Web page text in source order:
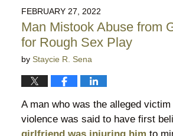
5:01
pm
FEBRUARY 27, 2022
Man Mistook Abuse from
for Rough Sex Play
by Staycie R. Sena
A man who was the alleged
violence was said to have first